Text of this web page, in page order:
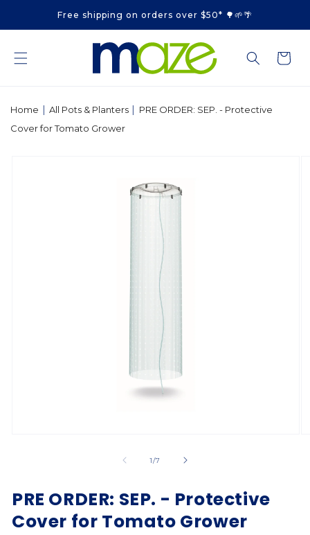
contentFree shipping on orders over $50* 🌳🌱🌴
Cart
Home | All Pots & Planters| PRE ORDER: SEP. - Protective
Cover for Tomato Grower
1/of
7
PRE ORDER: SEP. - Protective
Cover for Tomato Grower